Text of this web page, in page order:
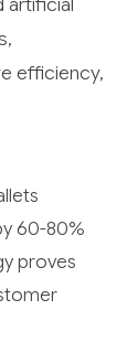
efficiency,
60-80%
proves